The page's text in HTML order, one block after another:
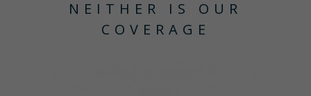
NEITHER IS OUR
COVERAGE